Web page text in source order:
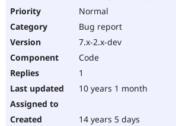
Normal
Bug report
7.x-2.x-dev
Code
1
10 years 1 month
14 years 5 days